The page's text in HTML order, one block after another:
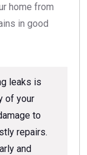
home from
in good
leaks is
of your
to
repairs.
and